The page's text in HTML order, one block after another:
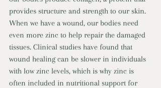
provides structure and strength to our skin.
When we have a wound, our bodies need
even more zinc to help repair the damaged
tissues. Clinical studies have found that
wound healing can be slower in individuals
with low zinc levels, which is why zinc is
often included in nutritional support for